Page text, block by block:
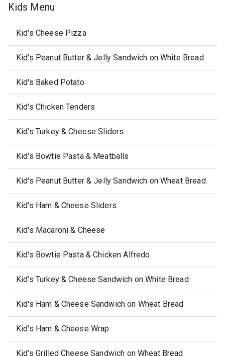
Kids Menu
Kid's Cheese Pizza
Kid's Peanut Butter & Jelly Sandwich on White Bread
Kid's Baked Potato
Kid's Chicken Tenders
Kid's Turkey & Cheese Sliders
Kid's Bowtie Pasta & Meatballs
Kid's Peanut Butter & Jelly Sandwich on Wheat Bread
Kid's Ham & Cheese Sliders
Kid's Macaroni & Cheese
Kid's Bowtie Pasta & Chicken Alfredo
Kid's Turkey & Cheese Sandwich on White Bread
Kid's Ham & Cheese Sandwich on Wheat Bread
Kid's Ham & Cheese Wrap
Kid's Grilled Cheese Sandwich on Wheat Bread